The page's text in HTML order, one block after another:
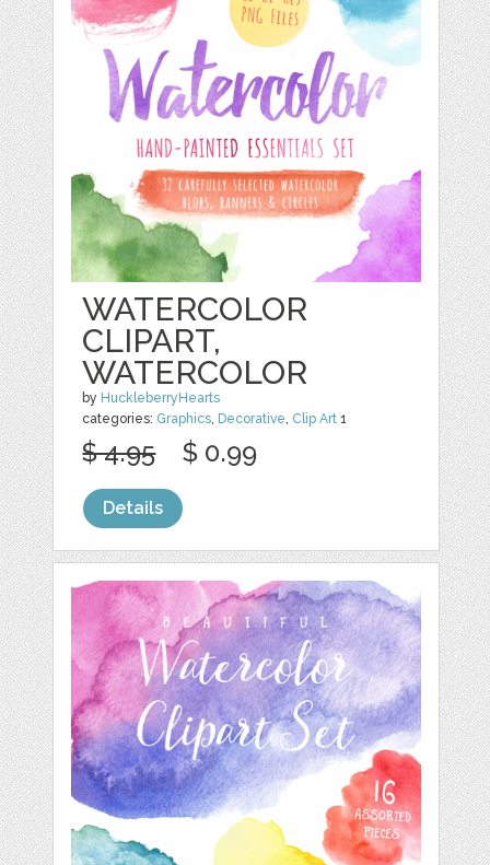
WATERCOLOR
CLIPART,
WATERCOLOR
by HuckleberryHearts
categories: Graphics Decorative Clip Art 1
$ 4.95 $ 0.99
Details